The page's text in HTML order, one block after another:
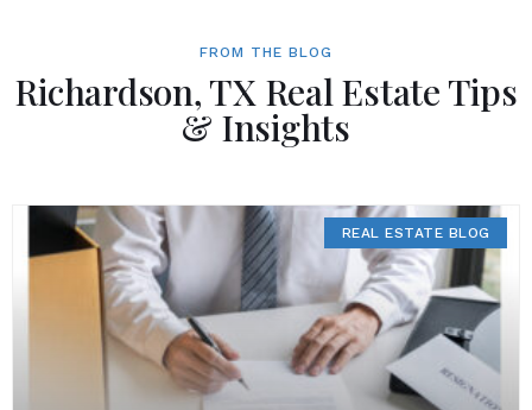
FROM THE BLOG
Richardson, TX Real Estate Tips
& Insights
REAL ESTATE BLOG